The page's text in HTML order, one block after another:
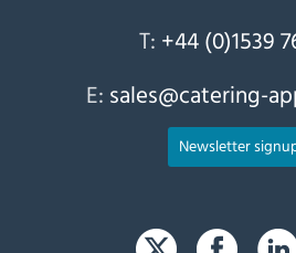
T: +44 (0)1539
E: sales@catering-
Newsletter